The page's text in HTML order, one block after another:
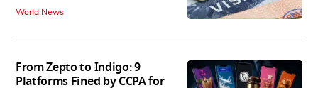
World News
From Zepto to Indigo: 9
Platforms Fined by CCPA for